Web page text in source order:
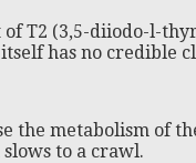
T2 (3,5-diiodo-l-
has no credible
the metabolism of
to a crawl.